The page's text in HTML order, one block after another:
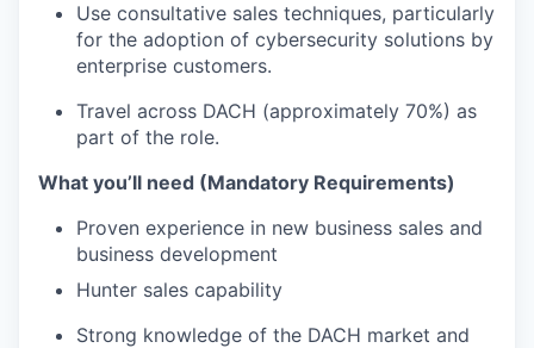
Use consultative sales techniques, particularly
for the adoption of cybersecurity solutions by
enterprise customers.
Travel across DACH (approximately 70%) as
part of the role.
What you’ll need (Mandatory Requirements)
Proven experience in new business sales and
business development
Hunter sales capability
Strong knowledge of the DACH market and